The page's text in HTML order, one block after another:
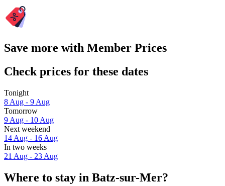
Save more with Member Prices
Check prices for these dates
Tonight
8 Aug - 9 Aug
Tomorrow
9 Aug - 10 Aug
Next weekend
14 Aug - 16 Aug
In two weeks
21 Aug - 23 Aug
Where to stay in Batz-sur-Mer?